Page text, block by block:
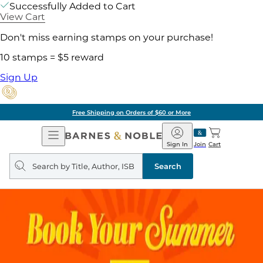
Successfully Added to Cart
View Cart
Don't miss earning stamps on your purchase!
10 stamps = $5 reward
Sign Up
Free Shipping on Orders of $60 or More
Open
Navigation
Barnes
&
Noble
Join
Sign In Cart
Search
query
Search